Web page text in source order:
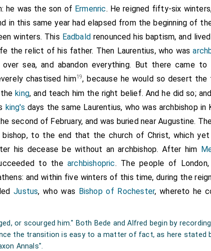
and also eastward and southward by the south
the king's boundary, and also northward and eastward
market, and so northward to Druting Street. This
in the sixth indiction.
Notum sit omnibus tam presentibus quam posteris quod
genitorem meum Augustinum
de idolatra factus Christicola,
iuris mei sub orientali muro ciuitatisDorobernie
, ubi
principum apostolorum Petri et Pauli condidi, et cum ipsa
perpetua libertate donaui, adeo ut nec mihi nec alicui
siue seculari quicquam inde liceat usurpare, sed in
donatione nostra aliquid minuere aut irritum facere
Augustini simul et nostra imprecatione sit hic segregatus
omni electorum societate. Circumcingitur hec terra his
be sywenne dune, et sic ad aquilonem be wykenge mearce,
item ad orientem et ad austrum be suth burnware
ad aquilonem et orientem be kynges mearce, sicque ad
Actum est hoc in ciuitate Dorouernie, anno ab
libenter subscripsi.
he was the son of Ermenric. He reigned fifty-six
in this same year had elapsed from the beginning of
winters. This Eadbald renounced his baptism, and
the relict of his father. Then Laurentius, who was
sea, and abandon everything. But there came
chastised him19, because he would so desert the
theking, and teach him the right belief. And he did so;
king's days the same Laurentius, who was archbishop
second of February, and was buried near Augustine.
to the end that the church of Christ, which yet
his decease be without an archbishop. After him
to thearchbishopric. The people of
and within five winters of this time, during the
Justus, who was Bishop of Rochester, whereto he
or scourged him." Both Bede and Alfred begin by
the transition is easy to a matter of fact, as here stated
Annals".